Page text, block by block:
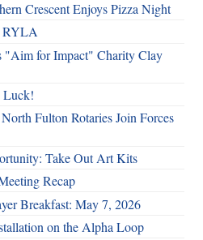
Crescent Enjoys Pizza Night
RYLA
"Aim for Impact" Charity Clay
Luck!
Fulton Rotaries Join Forces
Take Out Art Kits
Recap
Breakfast: May 7, 2026
on the Alpha Loop